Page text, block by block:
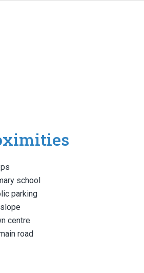
school
parking
centre
road